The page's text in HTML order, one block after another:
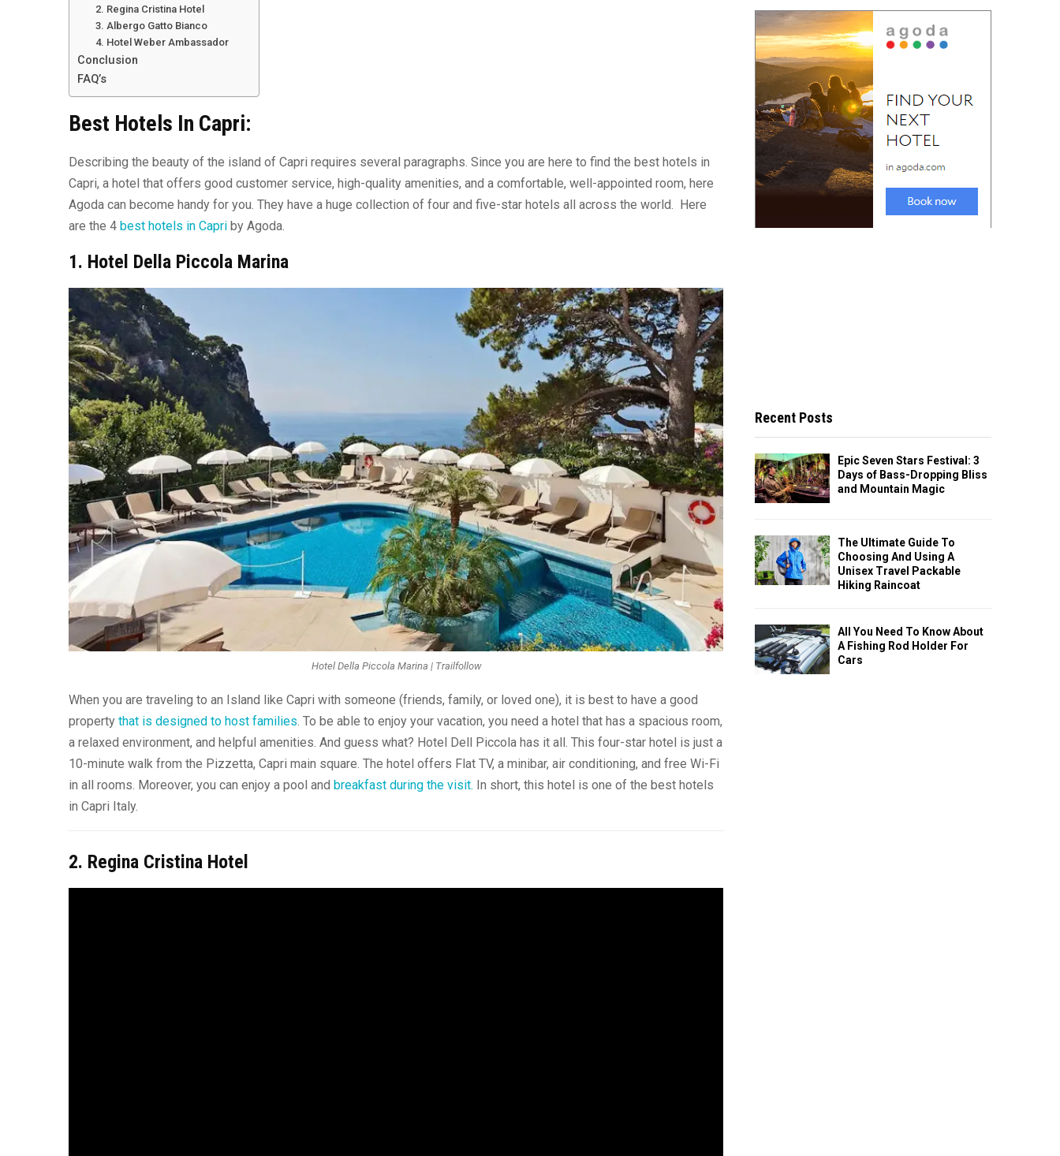
2. Regina Cristina Hotel
3. Albergo Gatto Bianco
4. Hotel Weber Ambassador
Conclusion
FAQ’s
Best Hotels In Capri:
Describing the beauty of the island of Capri requires several paragraphs. Since you are here to find the best hotels in
Capri, a hotel that offers good customer service, high-quality amenities, and a comfortable, well-appointed room, here
Agoda can become handy for you. They have a huge collection of four and five-star hotels all across the world. Here
are the 4 best hotels in Capri by Agoda.
1. Hotel Della Piccola Marina
Hotel Della Piccola Marina | Trailfollow
When you are traveling to an Island like Capri with someone (friends, family, or loved one), it is best to have a good
property that is designed to host families. To be able to enjoy your vacation, you need a hotel that has a spacious room,
a relaxed environment, and helpful amenities. And guess what? Hotel Dell Piccola has it all. This four-star hotel is just a
10-minute walk from the Pizzetta, Capri main square. The hotel offers Flat TV, a minibar, air conditioning, and free Wi-Fi
in all rooms. Moreover, you can enjoy a pool and breakfast during the visit. In short, this hotel is one of the best hotels
in Capri Italy.
2. Regina Cristina Hotel
Recent Posts
Epic Seven Stars Festival: 3
Days of Bass-Dropping Bliss
and Mountain Magic
The Ultimate Guide To
Choosing And Using A
Unisex Travel Packable
Hiking Raincoat
All You Need To Know About
A Fishing Rod Holder For
Cars